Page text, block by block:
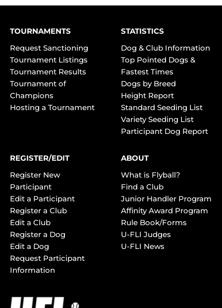
TOURNAMENTS
Request Sanctioning
Tournament Listings
Tournament Results
Tournament of
Champions
Hosting a Tournament
STATISTICS
Dog & Club Information
Top Pointed Dogs &
Fastest Times
Dogs by Breed
Height Report
Standard Seeding List
Variety Seeding List
Participant Dog Report
REGISTER/EDIT
Register New
Participant
Edit a Participant
Register a Club
Edit a Club
Register a Dog
Edit a Dog
Request Participant
Information
ABOUT
What is Flyball?
Find a Club
Junior Handler Program
Affinity Award Program
Rule Book/Forms
U-FLI Judges
U-FLI News